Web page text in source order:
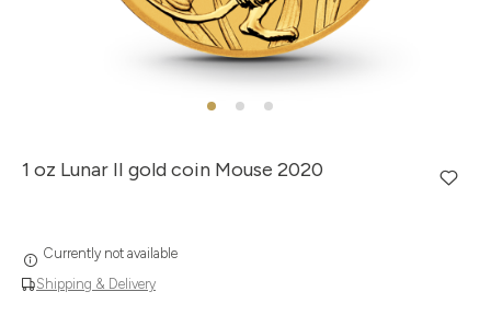
1 oz Lunar II gold coin Mouse 2020
Shipping & Delivery
Currently not available